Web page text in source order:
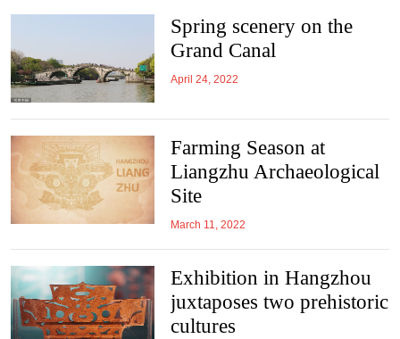
Spring scenery on the
Grand Canal
April 24, 2022
Farming Season at
Liangzhu Archaeological
Site
March 11, 2022
Exhibition in Hangzhou
juxtaposes two prehistoric
cultures